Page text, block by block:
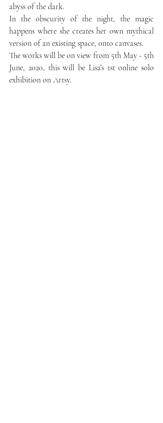
abyss of the dark.
In the obscurity of the night, the magic
happens where she creates her own mythical
version of an existing space, onto canvases.
The works will be on view from 5th May - 5th
June, 2020, this will be Lisa’s 1st online solo
exhibition on Artsy.